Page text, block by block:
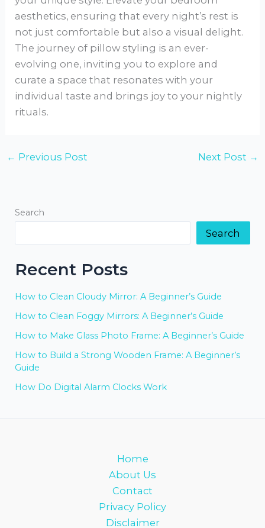
aesthetics, ensuring that every night’s rest is
not just comfortable but also a visual delight.
The journey of pillow styling is an ever-
evolving one, inviting you to explore and
curate a space that resonates with your
individual taste and brings joy to your nightly
rituals.
← Previous Post Next Post →
Search
Search
Recent Posts
How to Clean Cloudy Mirror: A Beginner’s Guide
How to Clean Foggy Mirrors: A Beginner’s Guide
How to Make Glass Photo Frame: A Beginner’s Guide
How to Build a Strong Wooden Frame: A Beginner’s
Guide
How Do Digital Alarm Clocks Work
Home
About Us
Contact
Privacy Policy
Disclaimer